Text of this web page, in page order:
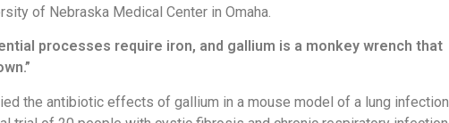
of Nebraska Medical Center in Omaha.
processes require iron, and gallium is a monkey wrench that
the antibiotic effects of gallium in a mouse model of a lung infection